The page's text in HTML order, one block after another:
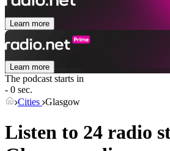
Learn more
Learn more
The podcast starts in
- 0 sec.
Cities Glasgow
Listen to 24 radio